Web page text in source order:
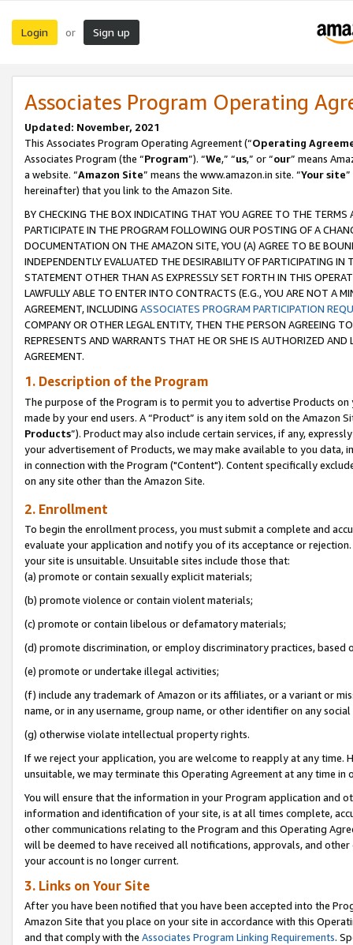
Login or Sign up
Associates Program Operating
Updated: November, 2021
This Associates Program Operating Agreement (“Operating
Associates Program (the “Program”). “We,” “us,” or “our” means
a website. “Amazon Site” means the www.amazon.in site. “Your site
hereinafter) that you link to the Amazon Site.
BY CHECKING THE BOX INDICATING THAT YOU AGREE TO THE
PARTICIPATE IN THE PROGRAM FOLLOWING OUR POSTING OF A
DOCUMENTATION ON THE AMAZON SITE, YOU (A) AGREE TO BE
INDEPENDENTLY EVALUATED THE DESIRABILITY OF PARTICIPATING
STATEMENT OTHER THAN AS EXPRESSLY SET FORTH IN THIS
LAWFULLY ABLE TO ENTER INTO CONTRACTS (E.G., YOU ARE NOT A
AGREEMENT, INCLUDING ASSOCIATES PROGRAM PARTICIPATION
COMPANY OR OTHER LEGAL ENTITY, THEN THE PERSON AGREEING
REPRESENTS AND WARRANTS THAT HE OR SHE IS AUTHORIZED
AGREEMENT.
1. Description of the Program
The purpose of the Program is to permit you to advertise Products
made by your end users. A “Product” is any item sold on the Amazon
Products”). Product may also include certain services, if any,
your advertisement of Products, we may make available to you
in connection with the Program ("Content"). Content specifically
on any site other than the Amazon Site.
2. Enrollment
To begin the enrollment process, you must submit a complete and
evaluate your application and notify you of its acceptance or
your site is unsuitable. Unsuitable sites include those that:
(a) promote or contain sexually explicit materials;
(b) promote violence or contain violent materials;
(c) promote or contain libelous or defamatory materials;
(d) promote discrimination, or employ discriminatory practices, based
(e) promote or undertake illegal activities;
(f) include any trademark of Amazon or its affiliates, or a variant or
name, or in any username, group name, or other identifier on any
(g) otherwise violate intellectual property rights.
If we reject your application, you are welcome to reapply at any
unsuitable, we may terminate this Operating Agreement at any time in
You will ensure that the information in your Program application and
information and identification of your site, is at all times complete,
other communications relating to the Program and this Operating
will be deemed to have received all notifications, approvals, and
your account is no longer current.
3. Links on Your Site
After you have been notified that you have been accepted into the
Amazon Site that you place on your site in accordance with this
and that comply with the Associates Program Linking Requirements.